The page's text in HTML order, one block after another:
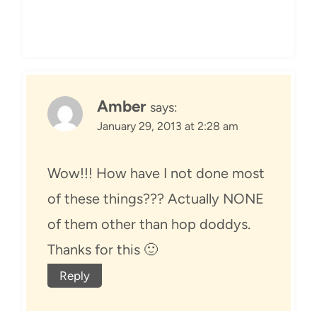
Amber says:
January 29, 2013 at 2:28 am
Wow!!! How have I not done most
of these things??? Actually NONE
of them other than hop doddys.
Thanks for this 🙂
Reply